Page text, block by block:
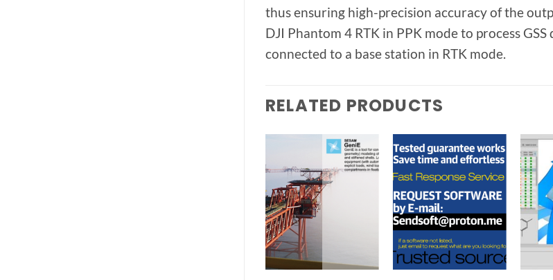
thus ensuring high-precision accuracy of the
DJI Phantom 4 RTK in PPK mode to process
connected to a base station in RTK mode.
RELATED PRODUCTS
Add to
wishlist